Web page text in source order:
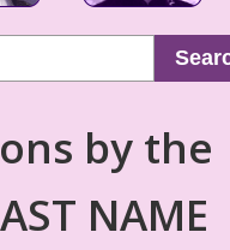
by the
NAME